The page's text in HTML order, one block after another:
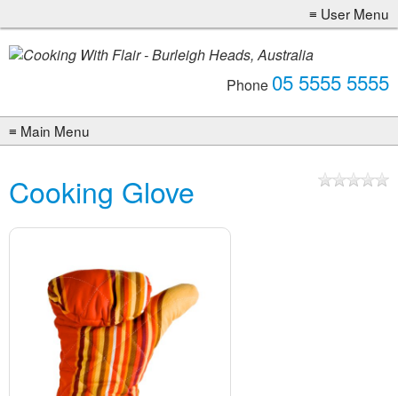
Phone 05 5555 5555
Cooking Glove